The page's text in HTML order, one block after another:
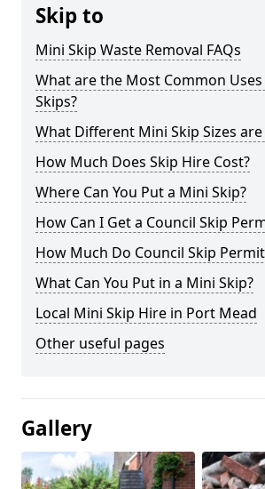
Skip to
Mini Skip Waste Removal FAQs
What are the Most Common
Skips?
What Different Mini Skip Sizes are
How Much Does Skip Hire Cost?
Where Can You Put a Mini Skip?
How Can I Get a Council Skip
How Much Do Council Skip
What Can You Put in a Mini Skip?
Local Mini Skip Hire in Port Mead
Other useful pages
Gallery